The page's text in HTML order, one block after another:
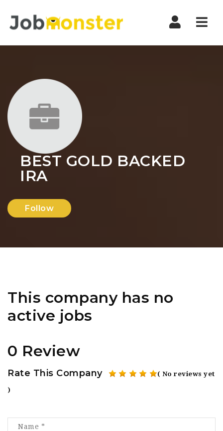
BEST GOLD BACKED
IRA
Follow
This company has no
active jobs
0 Review
Rate This Company ( No reviews yet
)